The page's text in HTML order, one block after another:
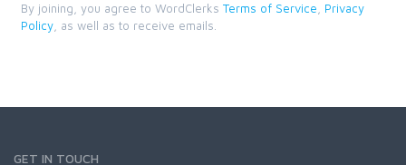
By joining, you agree to WordClerks Terms of Service
Privacy
Policy , as well as to receive emails.
GET IN TOUCH